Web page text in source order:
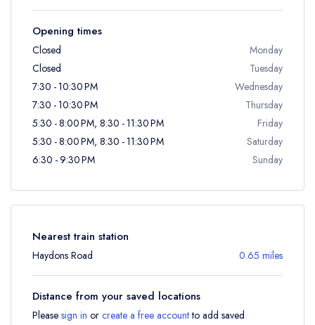
Opening times
Closed
Monday
Closed
Tuesday
7:30 - 10:30 PM
Wednesday
7:30 - 10:30 PM
Thursday
5:30 - 8:00 PM, 8:30 - 11:30 PM
Friday
5:30 - 8:00 PM, 8:30 - 11:30 PM
Saturday
6:30 - 9:30 PM
Sunday
Nearest train station
Haydons Road 0.65 miles
Distance from your saved locations
Please sign in or create a free accountto add saved